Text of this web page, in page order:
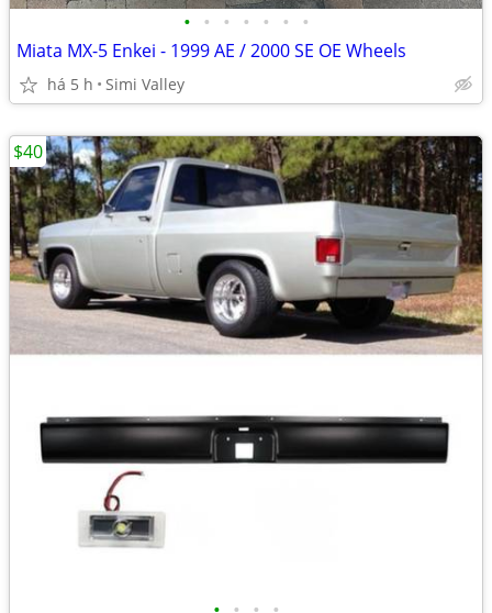
• • • • • • •
Miata MX-5 Enkei - 1999 AE / 2000 SE OE Wheels
há 5 h Simi Valley
$40